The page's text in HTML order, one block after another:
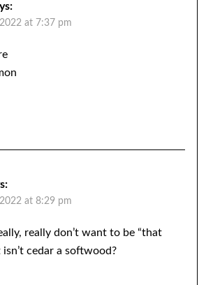
at 7:37 pm
at 8:29 pm
really don’t want to be “that
isn’t cedar a softwood?